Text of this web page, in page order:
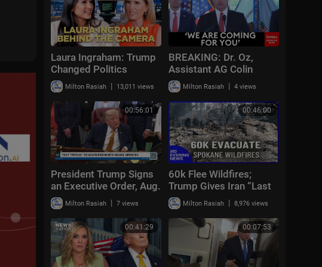
Laura Ingraham: Trump
Changed Politics
Forever | KMP Ep.50
Milton Rasiah | 13,011 views
BREAKING: Dr. Oz,
Assistant AG Colin
McDonald, Scott Brady
Announce Multi-Million
Fraud Scheme Bust
Milton Rasiah | 4 views
00:56:01
President Trump Signs
an Executive Order, Aug.
3, 2026Milton Rasiah | 7 views
00:46:00
60k Flee Wildfires;
Trump Gives Iran “Last
Chance Before
Decapitation” | NTD
Evening News (August
Milton Rasiah | 8,976 views
00:41:29 00:07:53